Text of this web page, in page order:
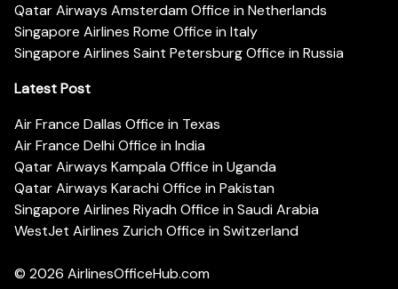
Qatar Airways Amsterdam Office in Netherlands
Singapore Airlines Rome Office in Italy
Singapore Airlines Saint Petersburg Office in Russia
Latest Post
Air France Dallas Office in Texas
Air France Delhi Office in India
Qatar Airways Kampala Office in Uganda
Qatar Airways Karachi Office in Pakistan
Singapore Airlines Riyadh Office in Saudi Arabia
WestJet Airlines Zurich Office in Switzerland
© 2026 AirlinesOfficeHub.com